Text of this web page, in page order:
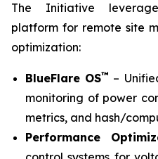
The Initiative
platform for remote site
optimization:
BlueFlare OS™ –
monitoring of power
metrics, and hash/
Performance